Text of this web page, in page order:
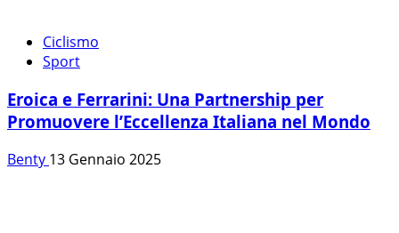
Ciclismo
Sport
Eroica e Ferrarini: Una Partnership per
Promuovere l’Eccellenza Italiana nel Mondo
Benty 13 Gennaio 2025